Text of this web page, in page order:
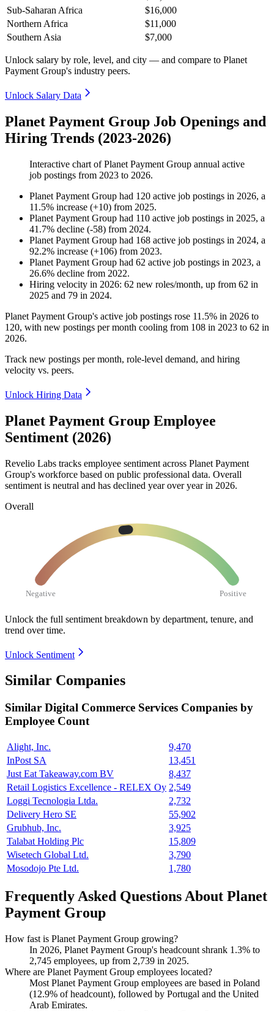
Sub-Saharan Africa
$16,000
Northern Africa
$11,000
Southern Asia
$7,000
Unlock salary by role, level, and city — and compare to Planet
Payment Group's industry peers.
Unlock Salary Data
Planet Payment Group Job Openings and
Hiring Trends (2023-2026)
Interactive chart ofPlanet Payment Group annual active
job postings from 2023 to 2026.
Planet Payment Group had 120 active job postings in 2026, a
11.5% increase (+10) from 2025.
Planet Payment Group had 110 active job postings in 2025, a
41.7% decline (-58) from 2024.
Planet Payment Group had 168 active job postings in 2024, a
92.2% increase (+106) from 2023.
Planet Payment Group had 62 active job postings in 2023, a
26.6% decline from 2022.
Hiring velocity in 2026: 62 new roles/month, up from 62 in
2025 and 79 in 2024.
Planet Payment Group's active job postings rose 11.5% in 2026 to
120, with new postings per month cooling from 108 in 2023 to 62 in
2026.
Track new postings per month, role-level demand, and hiring
velocity vs. peers.
Unlock Hiring Data
Planet Payment Group Employee
Sentiment (2026)
Revelio Labs tracks employee sentiment across Planet Payment
Group's workforce based on public professional data. Overall
sentiment is neutral and has declined year over year in 2026.
Overall
Negative Positive
Unlock the full sentiment breakdown by department, tenure, and
trend over time.
Unlock Sentiment
Similar Companies
Similar Digital Commerce Services Companies by
Employee Count
Alight, Inc.
9,470
InPost SA
13,451
Just Eat Takeaway.com BV
8,437
Retail Logistics Excellence - RELEX Oy 2,549
Loggi Tecnologia Ltda.
2,732
Delivery Hero SE
55,902
Grubhub, Inc.
3,925
Talabat Holding Plc
15,809
Wisetech Global Ltd.
3,790
Mosodojo Pte Ltd.
1,780
Frequently Asked Questions About Planet
Payment Group
How fast is Planet Payment Group growing?
In 2026, Planet Payment Group's headcount shrank 1.3% to
2,745 employees, up from 2,739 in 2025.
Where are Planet Payment Group employees located?
Most Planet Payment Group employees are based in Poland
(12.9% of headcount), followed by Portugal and the United
Arab Emirates.